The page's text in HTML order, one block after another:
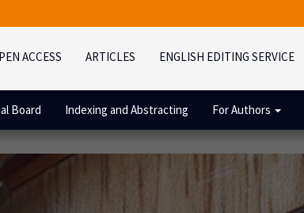
ACCESS ARTICLES ENGLISH EDITING SERVICE
Board Indexing and Abstracting For Authors